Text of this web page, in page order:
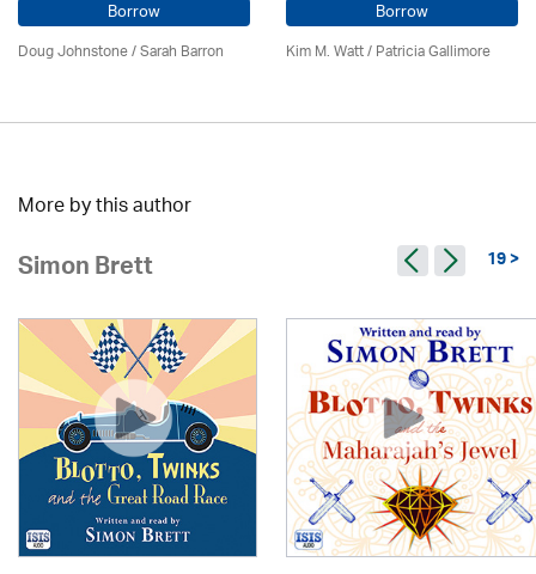
Borrow
Doug Johnstone / Sarah Barron
Borrow
Kim M. Watt /Patricia Gallimore
More by this author
Simon Brett 19 >